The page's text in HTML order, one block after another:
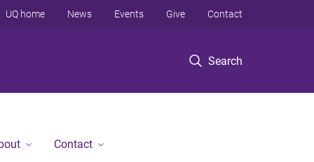
Search
UQ home News Events Give Contact
Contact